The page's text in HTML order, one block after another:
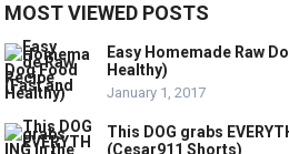
MOST VIEWED POSTS
Easy Homemade Raw
Healthy)
January 1, 2017
This DOG grabs
(Cesar911 Shorts)